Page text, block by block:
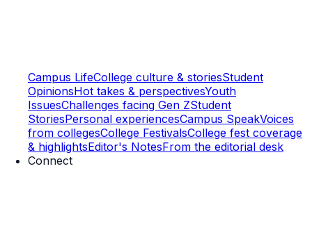
Campus LifeCollege culture & storiesStudent
OpinionsHot takes & perspectivesYouth
IssuesChallenges facing Gen ZStudent
StoriesPersonal experiencesCampus SpeakVoices
from collegesCollege FestivalsCollege fest coverage
& highlightsEditor's NotesFrom the editorial desk
Connect